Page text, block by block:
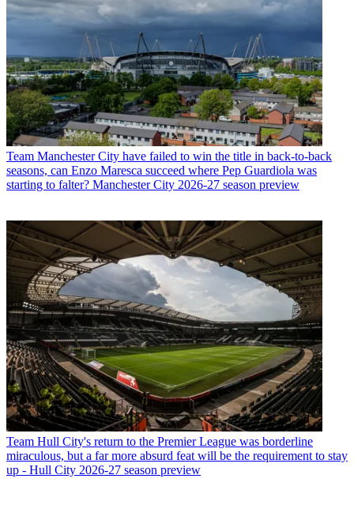
Team Manchester City have failed to win the title in back-to-back
seasons, can Enzo Maresca succeed where Pep Guardiola was
starting to falter? Manchester City 2026-27 season preview
Team Hull City's return to the Premier League was borderline
miraculous, but a far more absurd feat will be the requirement to stay
up - Hull City 2026-27 season preview